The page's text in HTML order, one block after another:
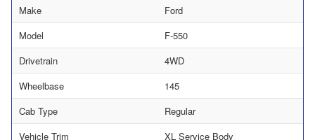
Make
Ford
Model
F-550
Drivetrain
4WD
Wheelbase
145
Cab Type
Regular
Vehicle Trim
XL Service Body